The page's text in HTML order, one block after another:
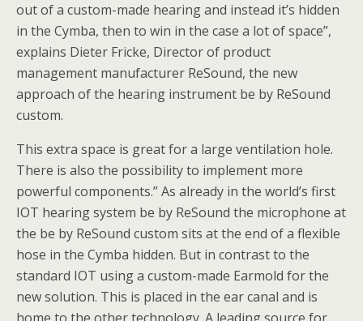
out of a custom-made hearing and instead it’s hidden
in the Cymba, then to win in the case a lot of space”,
explains Dieter Fricke, Director of product
management manufacturer ReSound, the new
approach of the hearing instrument be by ReSound
custom.
This extra space is great for a large ventilation hole.
There is also the possibility to implement more
powerful components.” As already in the world’s first
IOT hearing system be by ReSound the microphone at
the be by ReSound custom sits at the end of a flexible
hose in the Cymba hidden. But in contrast to the
standard IOT using a custom-made Earmold for the
new solution. This is placed in the ear canal and is